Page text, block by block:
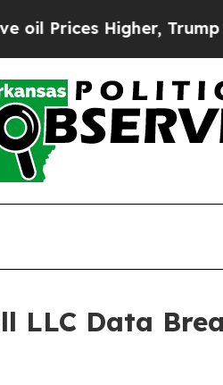
Higher, Trump
LLC Data